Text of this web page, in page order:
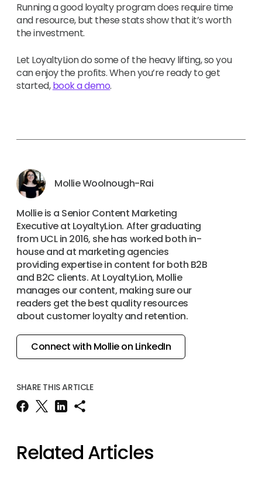
Running a good loyalty program does require time
and resource, but these stats show that it’s worth
the investment.
Let LoyaltyLion do some of the heavy lifting, so you
can enjoy the profits. When you’re ready to get
started,book a demo.
Mollie Woolnough-Rai
Mollie is a Senior Content Marketing
Executive at LoyaltyLion. After graduating
from UCL in 2016, she has worked both in-
house and at marketing agencies
providing expertise in content for both B2B
and B2C clients. At LoyaltyLion, Mollie
manages our content, making sure our
readers get the best quality resources
about customer loyalty and retention.
Connect with Mollie on LinkedIn
SHARE THIS ARTICLE
Related Articles